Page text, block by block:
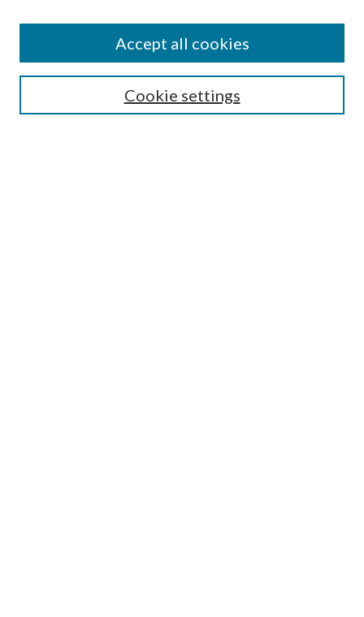
Mercer Law Review Website
Cookie settings
Accept all cookies